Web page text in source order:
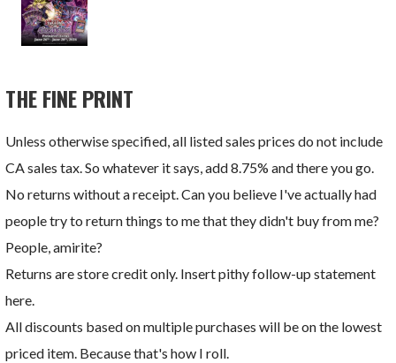
THE FINE PRINT
Unless otherwise specified, all listed sales prices do not include
CA sales tax. So whatever it says, add 8.75% and there you go.
No returns without a receipt. Can you believe I've actually had
people try to return things to me that they didn't buy from me?
People, amirite?
Returns are store credit only. Insert pithy follow-up statement
here.
All discounts based on multiple purchases will be on the lowest
priced item. Because that's how I roll.